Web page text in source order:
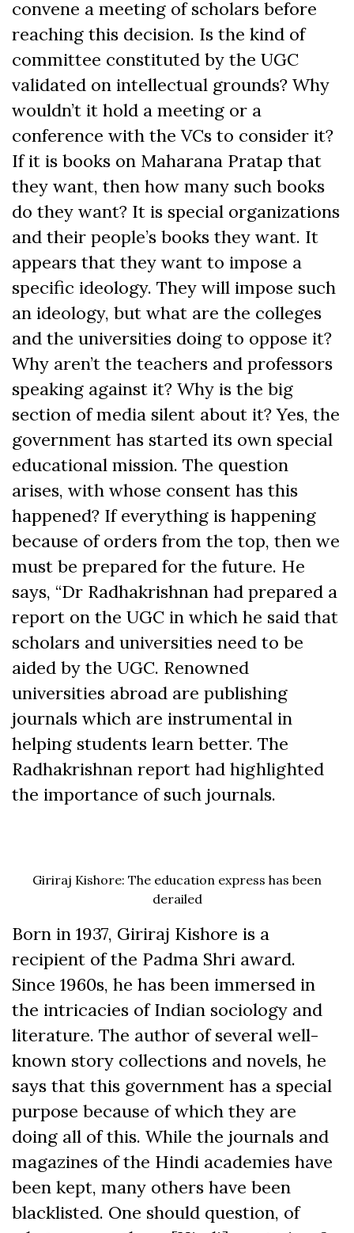
convene a meeting of scholars before
reaching this decision. Is the kind of
committee constituted by the UGC
validated on intellectual grounds? Why
wouldn’t it hold a meeting or a
conference with the VCs to consider it?
If it is books on Maharana Pratap that
they want, then how many such books
do they want? It is special organizations
and their people’s books they want. It
appears that they want to impose a
specific ideology. They will impose such
an ideology, but what are the colleges
and the universities doing to oppose it?
Why aren’t the teachers and professors
speaking against it? Why is the big
section of media silent about it? Yes, the
government has started its own special
educational mission. The question
arises, with whose consent has this
happened? If everything is happening
because of orders from the top, then we
must be prepared for the future. He
says, “Dr Radhakrishnan had prepared a
report on the UGC in which he said that
scholars and universities need to be
aided by the UGC. Renowned
universities abroad are publishing
journals which are instrumental in
helping students learn better. The
Radhakrishnan report had highlighted
the importance of such journals.
Giriraj Kishore: The education express has been
derailed
Born in 1937, Giriraj Kishore is a
recipient of the Padma Shri award.
Since 1960s, he has been immersed in
the intricacies of Indian sociology and
literature. The author of several well-
known story collections and novels, he
says that this government has a special
purpose because of which they are
doing all of this. While the journals and
magazines of the Hindi academies have
been kept, many others have been
blacklisted. One should question, of